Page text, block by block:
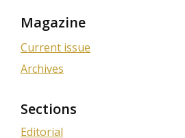
Magazine
Current issue
Archives
Sections
Editorial